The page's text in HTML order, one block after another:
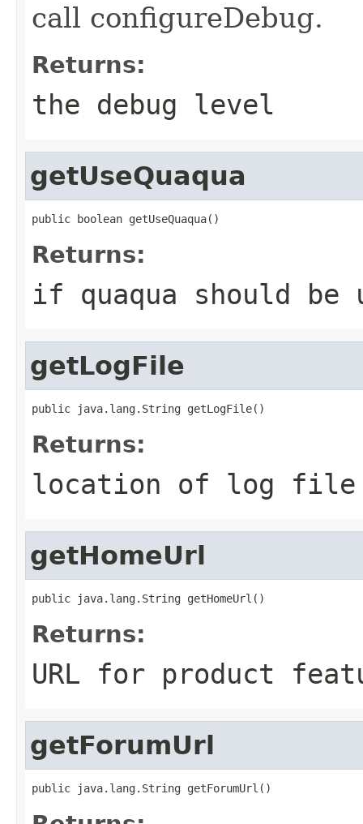
call configureDebug.
Returns:
the debug level
getUseQuaqua
public boolean getUseQuaqua()
Returns:
if quaqua should be
getLogFile
public java.lang.String getLogFile()
Returns:
location of log file
getHomeUrl
public java.lang.String getHomeUrl()
Returns:
URL for product
getForumUrl
public java.lang.String getForumUrl()